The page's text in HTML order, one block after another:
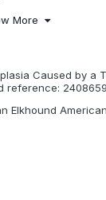
More
Caused by
Elkhound